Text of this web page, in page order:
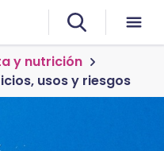
y nutrición
usos y riesgos